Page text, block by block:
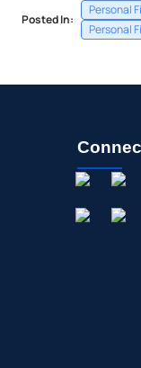
Posted In:
Personal
Personal